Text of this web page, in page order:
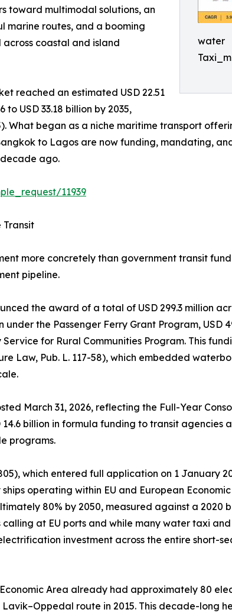
water
toward multimodal solutions, an
marine routes, and a booming
coastal and island
reached an estimated USD 22.51
USD 33.18 billion by 2035,
What began as a niche maritime transport
to Lagos are now funding, mandating,
ago.
11939
Transit
more concretely than government transit
pipeline.
the award of a total of USD 299.3 million
the Passenger Ferry Grant Program, USD
for Rural Communities Program. This
Law, Pub. L. 117-58), which embedded
March 31, 2026, reflecting the Full-Year
billion in formula funding to transit
programs.
which entered full application on 1 January
operating within EU and European
80% by 2050, measured against a 2020
at EU ports and while many water taxi
investment across the entire short-
Area already had approximately 80
route in 2015. This decade-long